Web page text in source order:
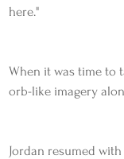
here."
When it was time to
orb-like imagery
Jordan resumed